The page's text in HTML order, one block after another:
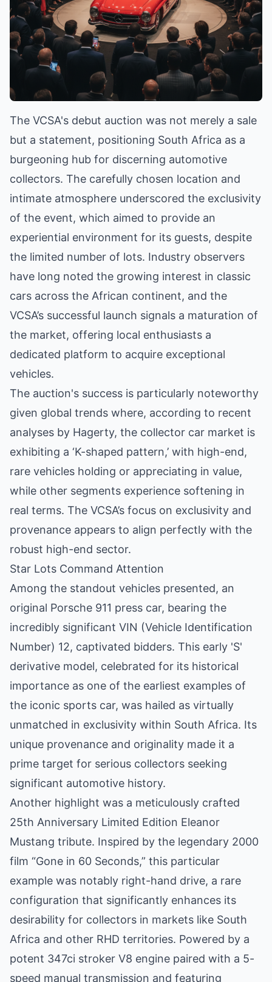
The VCSA's debut auction was not merely a sale
but a statement, positioning South Africa as a
burgeoning hub for discerning automotive
collectors. The carefully chosen location and
intimate atmosphere underscored the exclusivity
of the event, which aimed to provide an
experiential environment for its guests, despite
the limited number of lots. Industry observers
have long noted the growing interest in classic
cars across the African continent, and the
VCSA’s successful launch signals a maturation of
the market, offering local enthusiasts a
dedicated platform to acquire exceptional
vehicles.
The auction's success is particularly noteworthy
given global trends where, according to recent
analyses by Hagerty, the collector car market is
exhibiting a ‘K-shaped pattern,’ with high-end,
rare vehicles holding or appreciating in value,
while other segments experience softening in
real terms. The VCSA’s focus on exclusivity and
provenance appears to align perfectly with the
robust high-end sector.
Star Lots Command Attention
Among the standout vehicles presented, an
original Porsche 911 press car, bearing the
incredibly significant VIN (Vehicle Identification
Number) 12, captivated bidders. This early 'S'
derivative model, celebrated for its historical
importance as one of the earliest examples of
the iconic sports car, was hailed as virtually
unmatched in exclusivity within South Africa. Its
unique provenance and originality made it a
prime target for serious collectors seeking
significant automotive history.
Another highlight was a meticulously crafted
25th Anniversary Limited Edition Eleanor
Mustang tribute. Inspired by the legendary 2000
film “Gone in 60 Seconds,” this particular
example was notably right-hand drive, a rare
configuration that significantly enhances its
desirability for collectors in markets like South
Africa and other RHD territories. Powered by a
potent 347ci stroker V8 engine paired with a 5-
speed manual transmission and featuring